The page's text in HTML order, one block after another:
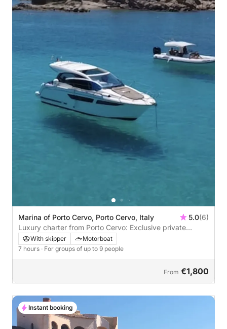
Marina of Porto Cervo, Porto Cervo, Italy 5.0(6)
Luxury charter from Porto Cervo: Exclusive private
experience on the Costa Smeralda
With skipper
Motorboat
7 hours · For groups of up to 9 people
From €1,800
Instant booking